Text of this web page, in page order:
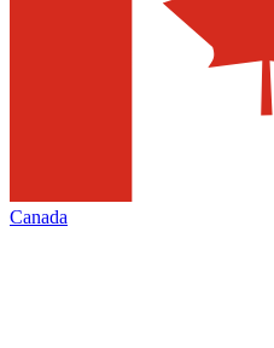
Canada